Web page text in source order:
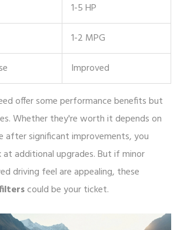
1-5 HP
1-2 MPG
Improved
offer some performance benefits but
Whether they're worth it depends on
after significant improvements, you
additional upgrades. But if minor
driving feel are appealing, these
could be your ticket.